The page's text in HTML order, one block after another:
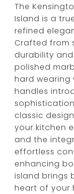
The
Island is a
refined
Crafted from
durability
polished
hard wearing
handles
classic
your kitchen
and the
effortless
enhancing
island brings
heart of your